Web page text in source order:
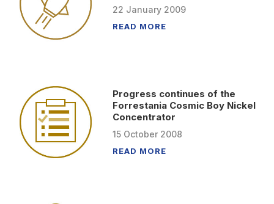
22 January 2009
READ MORE
Progress continues of the
Forrestania Cosmic Boy Nickel
Concentrator
15 October 2008
READ MORE